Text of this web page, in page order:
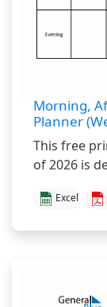
Morning,
Planner
This free
of 2026 is
Excel